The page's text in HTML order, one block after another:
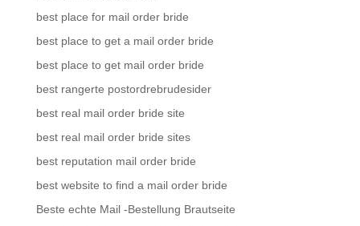
best place for mail order bride
best place to get a mail order bride
best place to get mail order bride
best rangerte postordrebrudesider
best real mail order bride site
best real mail order bride sites
best reputation mail order bride
best website to find a mail order bride
Beste echte Mail -Bestellung Brautseite